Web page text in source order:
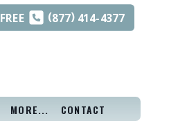
FREE (877)414-4377
MORE... CONTACT